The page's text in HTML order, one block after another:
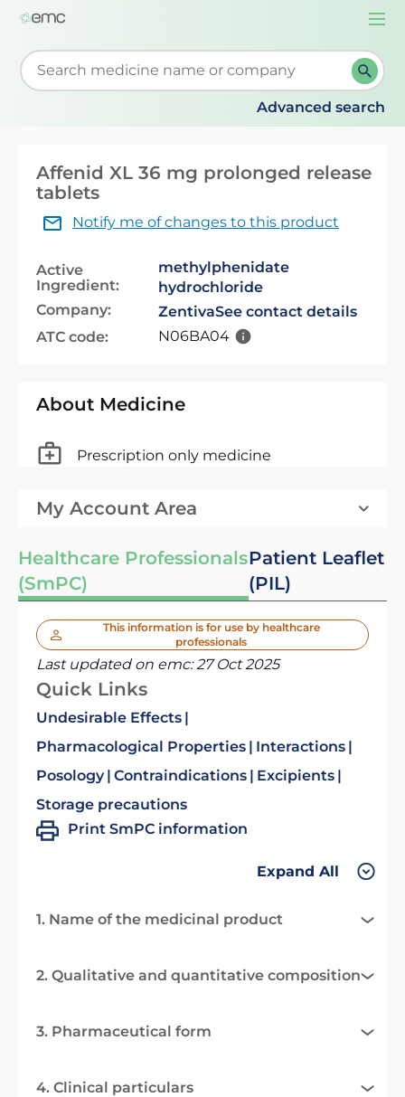
Start typing to retrieve search suggestions. When
Advanced search
Affenid XL 36 mg prolonged release
tablets
Notify me of changes to this product
Active
Ingredient:
methylphenidate
hydrochloride
Company:
ZentivaSee contact details
ATC code:
N06BA04
About Medicine
Prescription only medicine
My Account Area
Healthcare Professionals
(SmPC)
Patient Leaflet
(PIL)
This information is for use by healthcare
professionals
Last updated on emc:27 Oct 2025
Quick Links
Undesirable Effects
Pharmacological Properties
Interactions
Posology Contraindications
Excipients
Storage precautions
Print SmPC information
Expand All
1. Name of the medicinal product
2. Qualitative and quantitative composition
3. Pharmaceutical form
4. Clinical particulars